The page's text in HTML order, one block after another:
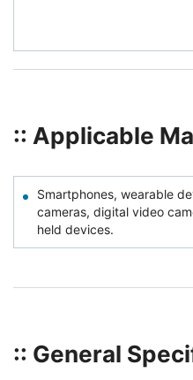
:: Applicable
Smartphones, wearable
cameras, digital video
held devices.
:: General